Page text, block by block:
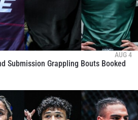
AUG 4
Submission Grappling Bouts Booked